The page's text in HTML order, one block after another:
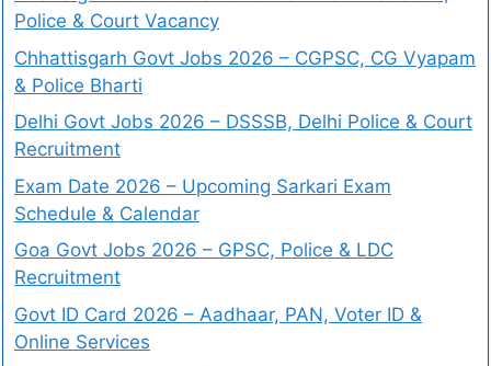
Police & Court Vacancy
Chhattisgarh Govt Jobs 2026 – CGPSC, CG Vyapam
& Police Bharti
Delhi Govt Jobs 2026 – DSSSB, Delhi Police & Court
Recruitment
Exam Date 2026 – Upcoming Sarkari Exam
Schedule & Calendar
Goa Govt Jobs 2026 – GPSC, Police & LDC
Recruitment
Govt ID Card 2026 – Aadhaar, PAN, Voter ID &
Online Services